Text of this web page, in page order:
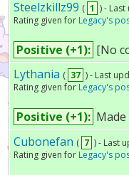
Steelzkillz99 ( 1 ) - Last
Rating given for Legacy's
Positive (+1): [No
Lythania ( 37 ) - Last
Rating given for Legacy's
Positive (+1):
Cubonefan ( 7 ) - Last
Rating given for Legacy's